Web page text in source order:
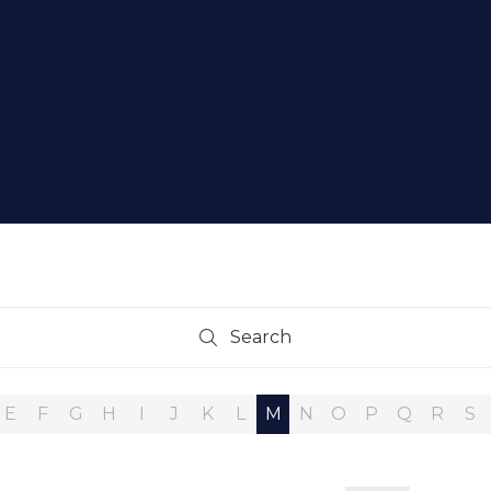
Search
Search
E F G H I J K L M N O P Q R S